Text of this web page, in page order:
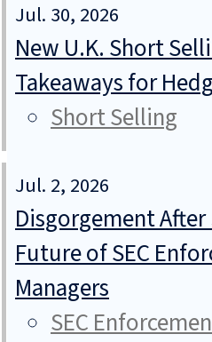
Jul. 30, 2026
New U.K. Short
Takeaways for
Short Selling
Jul. 2, 2026
Disgorgement After
Future of SEC
Managers
SEC